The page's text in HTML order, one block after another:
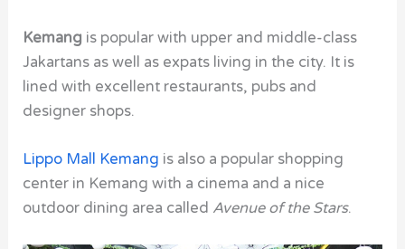
Kemang is popular with upper and middle-class
Jakartans as well as expats living in the city. It is
lined with excellent restaurants, pubs and
designer shops.
Lippo Mall Kemang is also a popular shopping
center in Kemang with a cinema and a nice
outdoor dining area called Avenue of the Stars.